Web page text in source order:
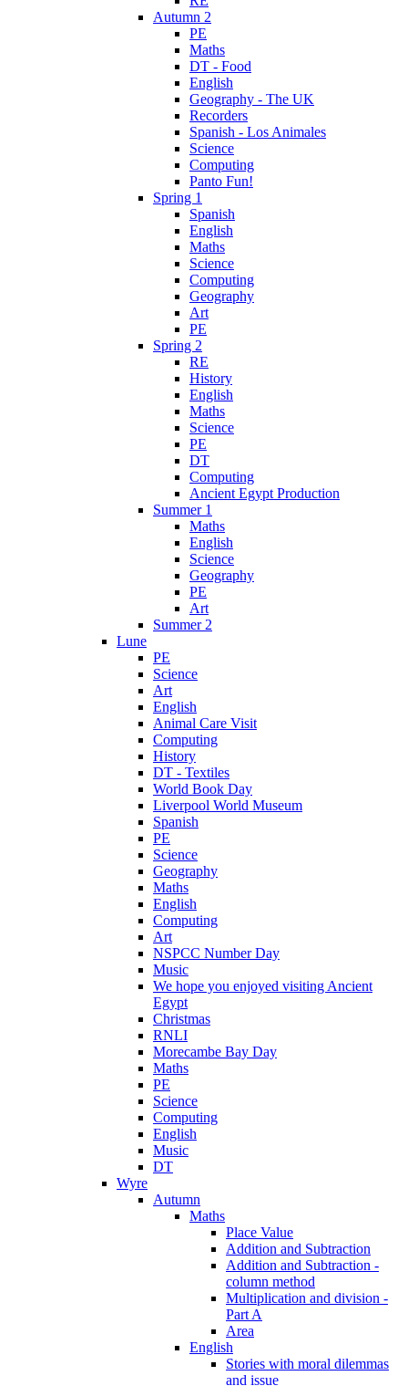
Autumn 2
PE
Maths
DT - Food
English
Geography - The UK
Recorders
Spanish - Los Animales
Science
Computing
Panto Fun!
Spring 1
Spanish
English
Maths
Science
Computing
Geography
Art
PE
Spring 2
RE
History
English
Maths
Science
PE
DT
Computing
Ancient Egypt Production
Summer 1
Maths
English
Science
Geography
PE
Art
Summer 2
Lune
PE
Science
Art
English
Animal Care Visit
Computing
History
DT - Textiles
World Book Day
Liverpool World Museum
Spanish
PE
Science
Geography
Maths
English
Computing
Art
NSPCC Number Day
Music
We hope you enjoyed visiting Ancient
Egypt
Christmas
RNLI
Morecambe Bay Day
Maths
PE
Science
Computing
English
Music
DT
Wyre
Autumn
Maths
Place Value
Addition and Subtraction
Addition and Subtraction -
column method
Multiplication and division -
Part A
Area
English
Stories with moral dilemmas
and issue